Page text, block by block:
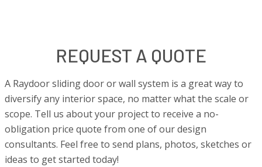
REQUEST A QUOTE
A Raydoor sliding door or wall system is a great way to
diversify any interior space, no matter what the scale or
scope. Tell us about your project to receive a no-
obligation price quote from one of our design
consultants. Feel free to send plans, photos, sketches or
ideas to get started today!